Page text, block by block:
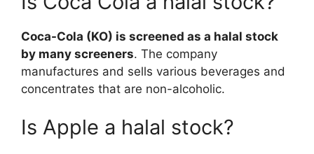
Coca-Cola (KO) is screened as a halal stock
by many screeners. The company
manufactures and sells various beverages and
concentrates that are non-alcoholic.
Is Apple a halal stock?